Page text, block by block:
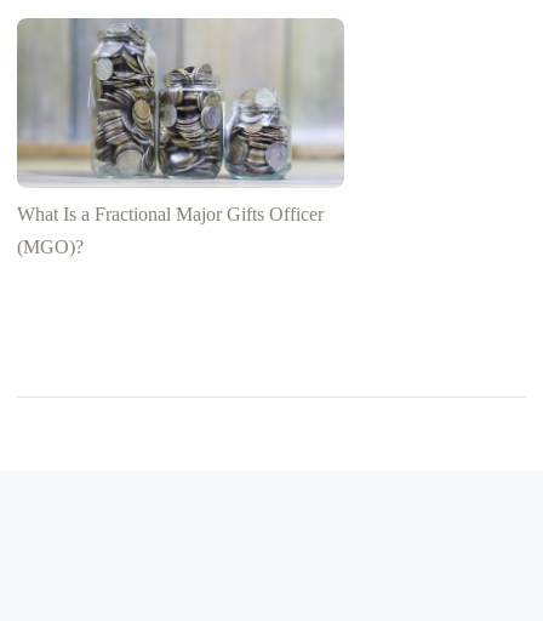
What Is a Fractional Major Gifts Officer
(MGO)?